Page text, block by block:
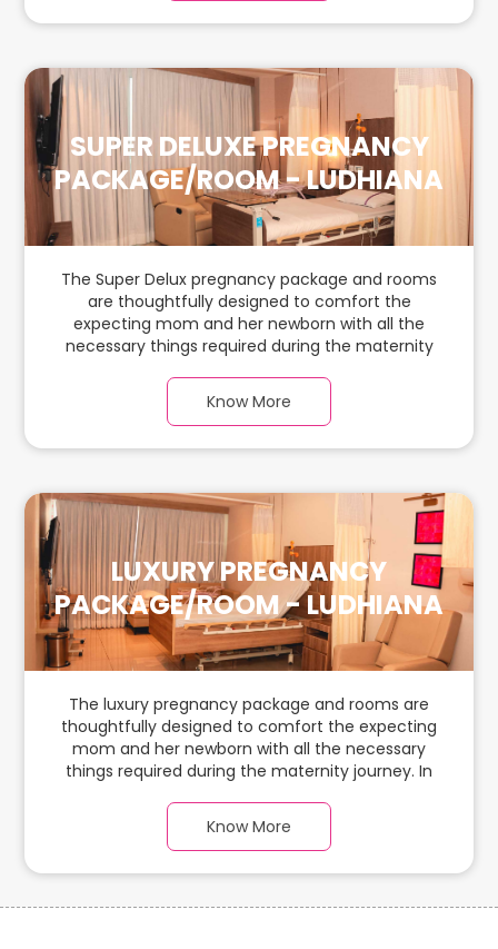
SUPER DELUXE PREGNANCY
PACKAGE/ROOM - LUDHIANA
The Super Delux pregnancy package and rooms
are thoughtfully designed to comfort the
expecting mom and her newborn with all the
necessary things required during the maternity
warm parquet flooring and carefully chosen
furnishings, there is ample space for the new
Know More
LUXURY PREGNANCY
PACKAGE/ROOM - LUDHIANA
The luxury pregnancy package and rooms are
thoughtfully designed to comfort the expecting
mom and her newborn with all the necessary
things required during the maternity journey. In
parquet flooring and carefully chosen furnishings,
there is ample space for the new parents and
Know More